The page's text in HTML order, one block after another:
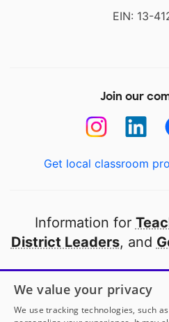
EIN: 13-
Join our
Get local classroom
Information for
District Leaders, and
Open to every public
thanks to
We value your privacy
We use tracking technologies, such